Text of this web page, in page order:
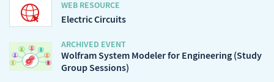
WEB RESOURCE
Electric Circuits
ARCHIVED EVENT
Wolfram System Modeler for Engineering (Study
Group Sessions)